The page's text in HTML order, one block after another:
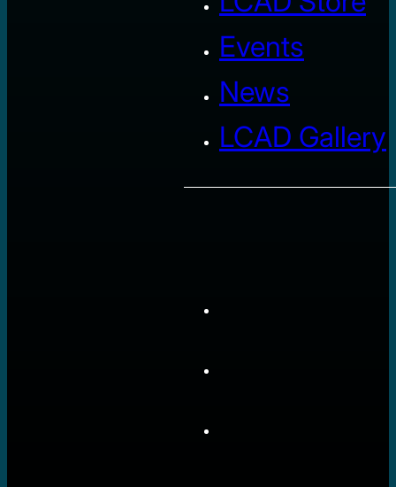
Events
News
LCAD Gallery